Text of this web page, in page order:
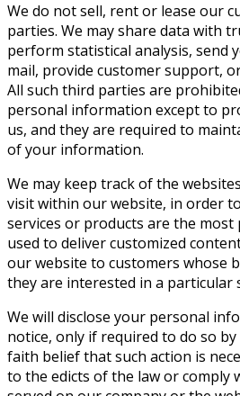
We do not sell, rent or lease our
parties. We may share data with
perform statistical analysis, send
mail, provide customer support,
All such third parties are
personal information except to
us, and they are required to
of your information.
We may keep track of the
visit within our website, in order
services or products are the most
used to deliver customized
our website to customers whose
they are interested in a particular
We will disclose your personal
notice, only if required to do so
faith belief that such action is
to the edicts of the law or comply